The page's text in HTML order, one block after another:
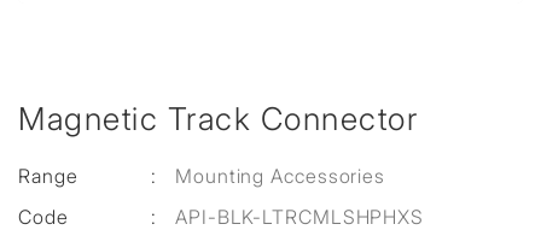
Magnetic Track Connector
Range :
Mounting Accessories
Code
:
API-BLK-LTRCMLSHPHXS